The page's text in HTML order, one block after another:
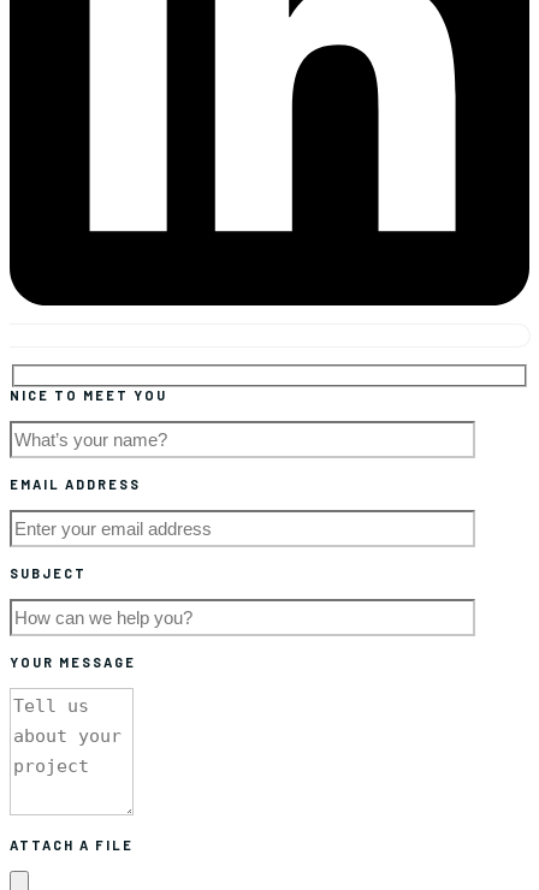
NICE TO MEET YOU
EMAIL ADDRESS
SUBJECT
YOUR MESSAGE
ATTACH A FILE